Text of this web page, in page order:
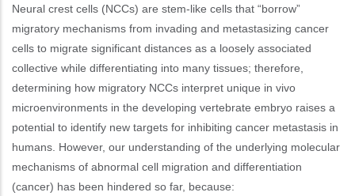
Neural crest cells (NCCs) are stem-like cells that “borrow”
migratory mechanisms from invading and metastasizing cancer
cells to migrate significant distances as a loosely associated
collective while differentiating into many tissues; therefore,
determining how migratory NCCs interpret unique in vivo
microenvironments in the developing vertebrate embryo raises a
potential to identify new targets for inhibiting cancer metastasis in
humans. However, our understanding of the underlying molecular
mechanisms of abnormal cell migration and differentiation
(cancer) has been hindered so far, because: